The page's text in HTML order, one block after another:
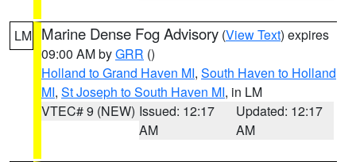
LM Marine Dense Fog Advisory (View Text) expires
09:00 AM byGRR ()
Holland to Grand Haven MI, South Haven to Holland
MI, St Joseph to South Haven MI, in LM
VTEC# 9 (NEW) Issued: 12:17
AM
Updated: 12:17
AM